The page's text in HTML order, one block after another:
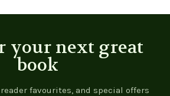
your next great
book
favourites, and special offers